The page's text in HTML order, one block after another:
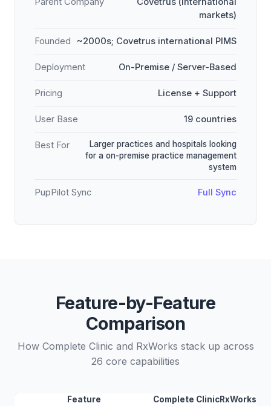
markets)
Founded ~2000s; Covetrus international PIMS
Deployment On-Premise / Server-Based
Pricing License + Support
User Base 19 countries
Best For
Larger practices and hospitals looking
for a on-premise practice management
system
PupPilot Sync Full Sync
Feature-by-Feature
Comparison
How Complete Clinic and RxWorks stack up across
26 core capabilities
Feature Complete ClinicRxWorks